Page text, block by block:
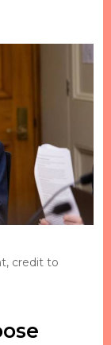
credit to